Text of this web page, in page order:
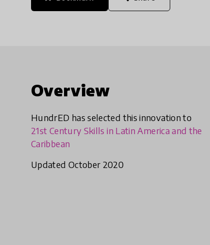
Overview
HundrED has selected this innovation to
21st Century Skills in Latin America and the
Caribbean
Updated October 2020